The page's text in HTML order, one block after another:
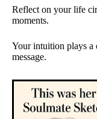
Reflect on your life
moments.
Your intuition plays a
message.